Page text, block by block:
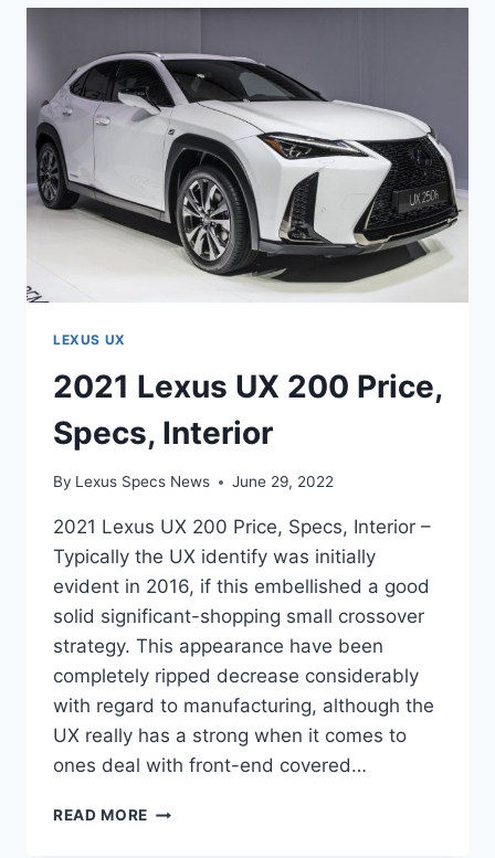
PRICE,
DIMENSIONS
LEXUS UX
2021 Lexus UX 200 Price,
Specs, Interior
By Lexus Specs News June 29, 2022
2021 Lexus UX 200 Price, Specs, Interior –
Typically the UX identify was initially
evident in 2016, if this embellished a good
solid significant-shopping small crossover
strategy. This appearance have been
completely ripped decrease considerably
with regard to manufacturing, although the
UX really has a strong when it comes to
ones deal with front-end covered…
READ MORE 2021